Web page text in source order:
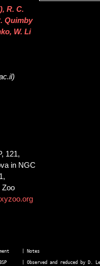
R. C.
Quimby
W. Li
121,
in NGC
Zoo
| Notes
| Observed and reduced by D.